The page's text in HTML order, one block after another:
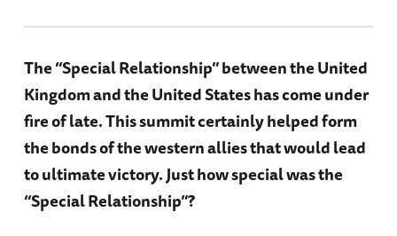
The “Special Relationship” between the United
Kingdom and the United States has come under
fire of late. This summit certainly helped form
the bonds of the western allies that would lead
to ultimate victory. Just how special was the
“Special Relationship”?